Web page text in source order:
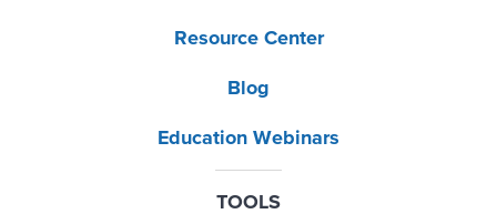
Resource Center
Blog
Education Webinars
TOOLS